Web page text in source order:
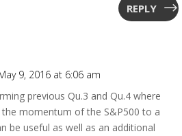
REPLY
9, 2016 at 6:06 am
previous Qu.3 and Qu.4 where
the momentum of the S&P500 to a
be useful as well as an additional